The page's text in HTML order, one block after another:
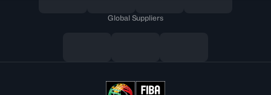
Global Suppliers